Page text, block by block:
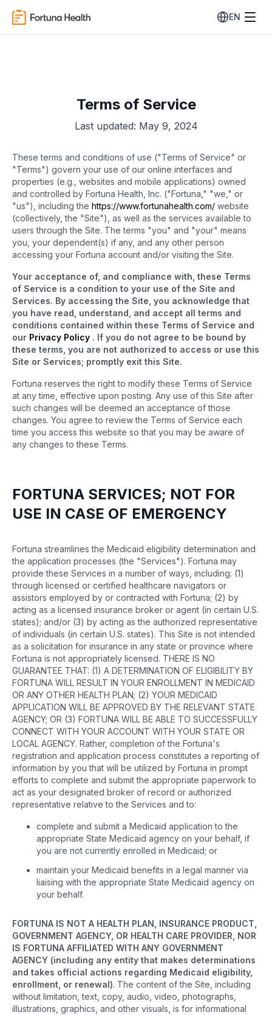
EN
Terms of Service
Last updated: May 9, 2024
These terms and conditions of use ("Terms of Service" or
"Terms") govern your use of our online interfaces and
properties (e.g., websites and mobile applications) owned
and controlled by Fortuna Health, Inc. ("Fortuna," "we," or
"us"), including the https://www.fortunahealth.com/ website
(collectively, the "Site"), as well as the services available to
users through the Site. The terms "you" and "your" means
you, your dependent(s) if any, and any other person
accessing your Fortuna account and/or visiting the Site.
Your acceptance of, and compliance with, these Terms
of Service is a condition to your use of the Site and
Services. By accessing the Site, you acknowledge that
you have read, understand, and accept all terms and
conditions contained within these Terms of Service and
our Privacy Policy . If you do not agree to be bound by
these terms, you are not authorized to access or use this
Site or Services; promptly exit this Site.
Fortuna reserves the right to modify these Terms of Service
at any time, effective upon posting. Any use of this Site after
such changes will be deemed an acceptance of those
changes. You agree to review the Terms of Service each
time you access this website so that you may be aware of
any changes to these Terms.
FORTUNA SERVICES; NOT FOR
USE IN CASE OF EMERGENCY
Fortuna streamlines the Medicaid eligibility determination and
the application processes (the "Services"). Fortuna may
provide these Services in a number of ways, including: (1)
through licensed or certified healthcare navigators or
assistors employed by or contracted with Fortuna; (2) by
acting as a licensed insurance broker or agent (in certain U.S.
states); and/or (3) by acting as the authorized representative
of individuals (in certain U.S. states). This Site is not intended
as a solicitation for insurance in any state or province where
Fortuna is not appropriately licensed. THERE IS NO
GUARANTEE THAT: (1) A DETERMINATION OF ELIGIBILITY BY
FORTUNA WILL RESULT IN YOUR ENROLLMENT IN MEDICAID
OR ANY OTHER HEALTH PLAN; (2) YOUR MEDICAID
APPLICATION WILL BE APPROVED BY THE RELEVANT STATE
AGENCY; OR (3) FORTUNA WILL BE ABLE TO SUCCESSFULLY
CONNECT WITH YOUR ACCOUNT WITH YOUR STATE OR
LOCAL AGENCY. Rather, completion of the Fortuna's
registration and application process constitutes a reporting of
information by you that will be utilized by Fortuna in prompt
efforts to complete and submit the appropriate paperwork to
act as your designated broker of record or authorized
representative relative to the Services and to:
complete and submit a Medicaid application to the
appropriate State Medicaid agency on your behalf, if
you are not currently enrolled in Medicaid; or
maintain your Medicaid benefits in a legal manner via
liaising with the appropriate State Medicaid agency on
your behalf.
FORTUNA IS NOT A HEALTH PLAN, INSURANCE PRODUCT,
GOVERNMENT AGENCY, OR HEALTH CARE PROVIDER, NOR
IS FORTUNA AFFILIATED WITH ANY GOVERNMENT
AGENCY (including any entity that makes determinations
and takes official actions regarding Medicaid eligibility,
enrollment, or renewal). The content of the Site, including
without limitation, text, copy, audio, video, photographs,
illustrations, graphics, and other visuals, is for informational